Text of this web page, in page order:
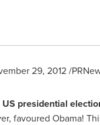
29, 2012/
US presidential
favoured Obama!